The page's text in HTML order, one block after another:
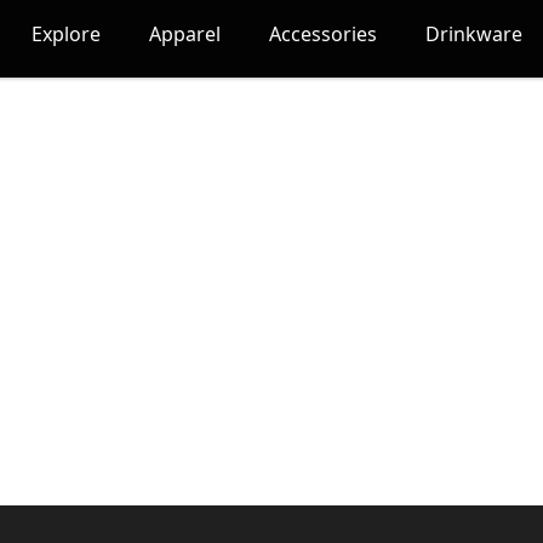
Explore Apparel Accessories Drinkware